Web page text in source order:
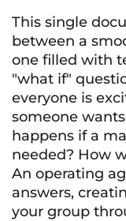
This single
between a
one filled with
"what if"
everyone is
someone
happens if a
needed? How
An operating
answers,
your group